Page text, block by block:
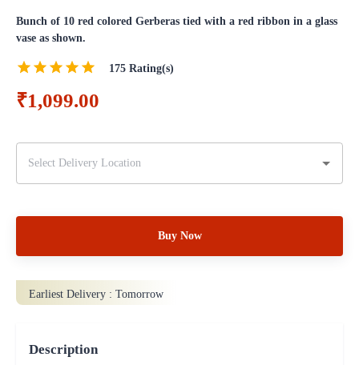
Bunch of 10 red colored Gerberas tied with a red ribbon in a glass
vase as shown.
175 Rating(s)
₹1,099.00
Buy Now
Earliest Delivery : Tomorrow
Description